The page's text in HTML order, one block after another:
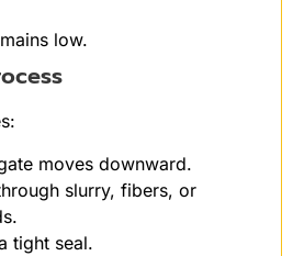
low.
moves downward.
slurry, fibers, or
tight seal.